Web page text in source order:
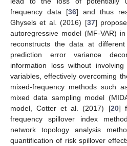
frequency data [36] and thus
Ghysels et al. (2016) [37]
autoregressive model (MF-VAR)
reconstructs the data at
prediction error variance
information loss without
variables, effectively overcoming
mixed-frequency methods such
mixed data sampling model
model, Cotter et al. (2017) [20]
frequency spillover index
network topology analysis
quantification of risk spillover